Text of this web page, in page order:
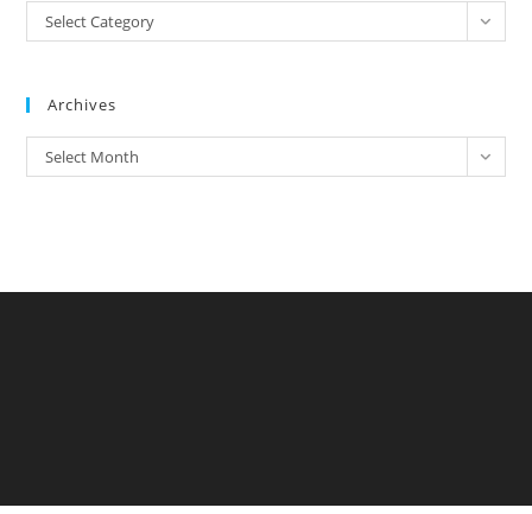
Categories
Select Category
Archives
Archives
Select Month